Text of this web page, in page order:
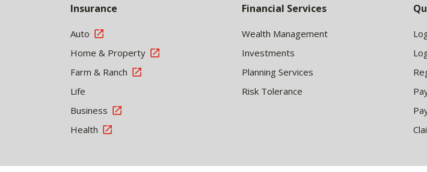
Insurance
Auto
Home & Property
Farm & Ranch
Life
Business
Health
Financial Services
Wealth Management
Investments
Planning Services
Risk Tolerance